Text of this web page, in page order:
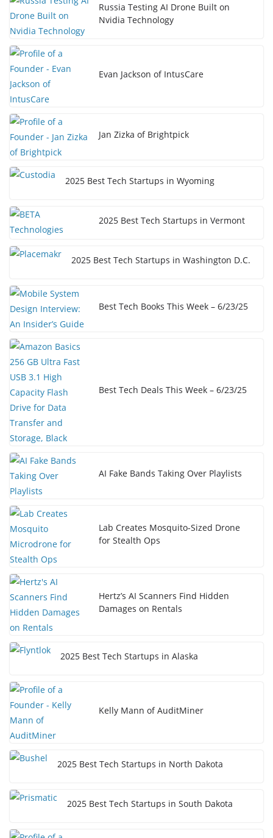
Russia Testing AI Drone Built on
Nvidia Technology
Evan Jackson of IntusCare
Jan Zizka of Brightpick
2025 Best Tech Startups in Wyoming
2025 Best Tech Startups in Vermont
2025 Best Tech Startups in Washington D.C.
Best Tech Books This Week – 6/23/25
Best Tech Deals This Week – 6/23/25
AI Fake Bands Taking Over Playlists
Lab Creates Mosquito-Sized Drone
for Stealth Ops
Hertz’s AI Scanners Find Hidden
Damages on Rentals
2025 Best Tech Startups in Alaska
Kelly Mann of AuditMiner
2025 Best Tech Startups in North Dakota
2025 Best Tech Startups in South Dakota